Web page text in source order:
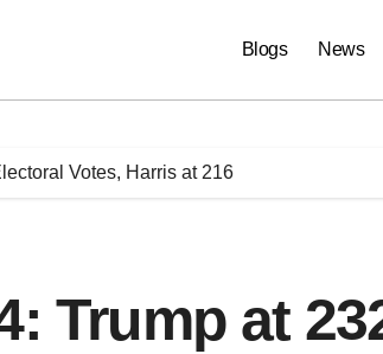
Blogs News
Votes, Harris at 216
Trump at